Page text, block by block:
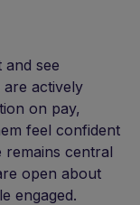
see
actively
on pay,
feel confident
remains central
open about
engaged.